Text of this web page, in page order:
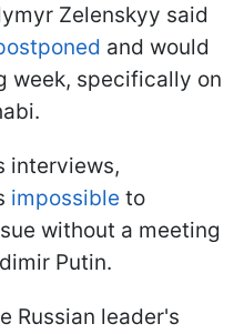
Zelenskyy said
and would
week, specifically on
interviews,
impossible to
without a meeting
Putin.
Russian leader's